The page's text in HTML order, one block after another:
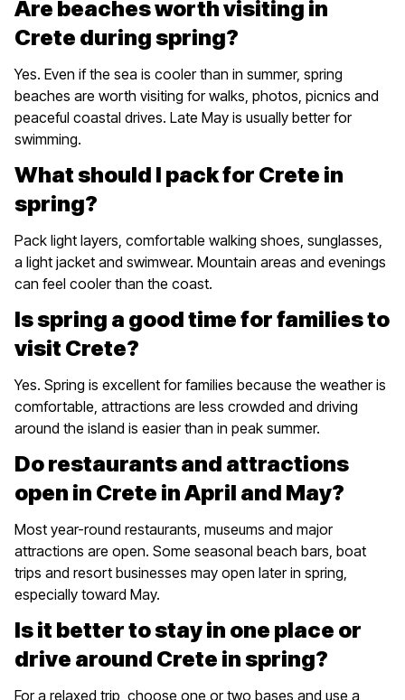
Are beaches worth visiting in
Crete during spring?
Yes. Even if the sea is cooler than in summer, spring
beaches are worth visiting for walks, photos, picnics and
peaceful coastal drives. Late May is usually better for
swimming.
What should I pack for Crete in
spring?
Pack light layers, comfortable walking shoes, sunglasses,
a light jacket and swimwear. Mountain areas and evenings
can feel cooler than the coast.
Is spring a good time for families to
visit Crete?
Yes. Spring is excellent for families because the weather is
comfortable, attractions are less crowded and driving
around the island is easier than in peak summer.
Do restaurants and attractions
open in Crete in April and May?
Most year-round restaurants, museums and major
attractions are open. Some seasonal beach bars, boat
trips and resort businesses may open later in spring,
especially toward May.
Is it better to stay in one place or
drive around Crete in spring?
For a relaxed trip, choose one or two bases and use a